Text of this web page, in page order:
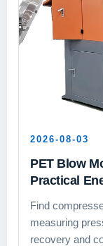
2026-08-03
PET Blow
Practical
Find
measuring
recovery and